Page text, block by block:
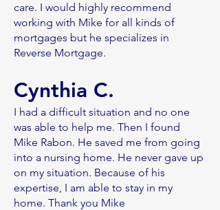
care. I would highly recommend
working with Mike for all kinds of
mortgages but he specializes in
Reverse Mortgage.
Cynthia C.
I had a difficult situation and no one
was able to help me. Then I found
Mike Rabon. He saved me from going
into a nursing home. He never gave up
on my situation. Because of his
expertise, I am able to stay in my
home. Thank you Mike